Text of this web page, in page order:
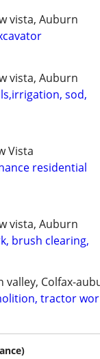
vista, Auburn
vista, Auburn
sod,
Vista
residential
vista, Auburn
brush clearing,
valley, Colfax-
tractor